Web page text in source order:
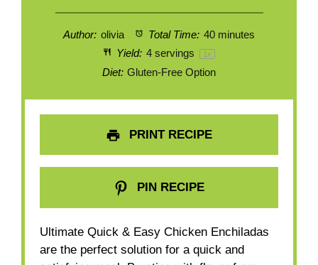
Author: olivia Total Time: 40 minutes
Yield: 4servings 1x
Diet: Gluten-Free Option
PRINT RECIPE
PIN RECIPE
Ultimate Quick & Easy Chicken Enchiladas
are the perfect solution for a quick and